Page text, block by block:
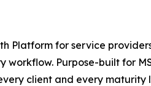
Platform for service
Purpose-built for
client and every